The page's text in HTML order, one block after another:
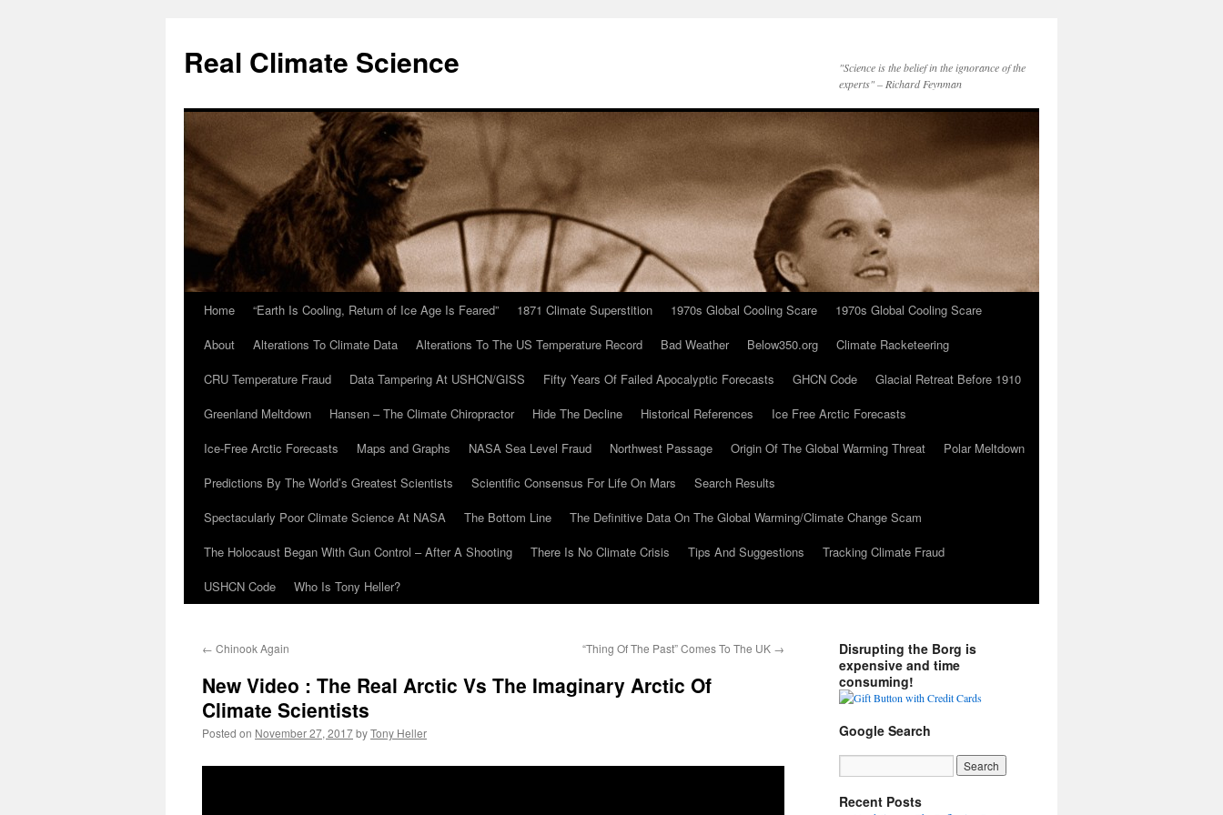
content
Real Climate Science
"Science is the belief in the ignorance of the
experts" – Richard Feynman
Home “Earth Is Cooling, Return of Ice Age Is Feared” 1871 Climate Superstition 1970s Global Cooling Scare
1970s Global Cooling Scare
About
Alterations To Climate Data Alterations To The US Temperature Record Bad Weather Below350.org
Climate Racketeering
CRU Temperature Fraud
Data Tampering At USHCN/GISS Fifty Years Of Failed Apocalyptic Forecasts GHCN Code
Glacial Retreat Before 1910
Greenland Meltdown
Hansen – The Climate Chiropractor Hide The Decline Historical References
Ice Free Arctic Forecasts
Ice-Free Arctic Forecasts
Maps and Graphs NASA Sea Level Fraud Northwest Passage Origin Of The Global Warming Threat
Polar Meltdown
Predictions By The World’s Greatest Scientists
Scientific Consensus For Life On Mars
Search Results
Spectacularly Poor Climate Science At NASA
The Bottom Line
The Definitive Data On The Global Warming/Climate Change Scam
The Holocaust Began With Gun Control – After A Shooting
There Is No Climate Crisis Tips And Suggestions
Tracking Climate Fraud
USHCN Code
Who Is Tony Heller?
← Chinook Again “Thing Of The Past” Comes To The UK →
New Video : The Real Arctic Vs The Imaginary Arctic Of
Climate Scientists
Posted on November 27, 2017byTony Heller
Disrupting the Borg is
expensive and time
consuming!
Google Search
Recent Posts